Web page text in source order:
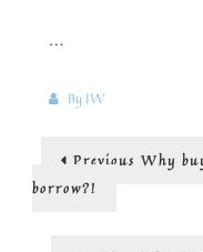
…
By JW
Post
navigation
Previous Previous
post:
Why
borrow?!